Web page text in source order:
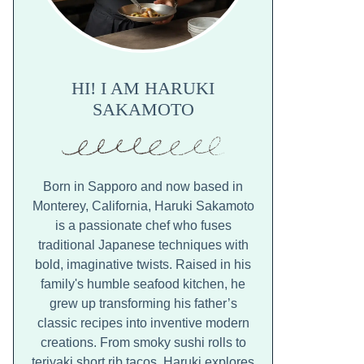
HI! I AM HARUKI
SAKAMOTO
Born in Sapporo and now based in
Monterey, California, Haruki Sakamoto
is a passionate chef who fuses
traditional Japanese techniques with
bold, imaginative twists. Raised in his
family's humble seafood kitchen, he
grew up transforming his father’s
classic recipes into inventive modern
creations. From smoky sushi rolls to